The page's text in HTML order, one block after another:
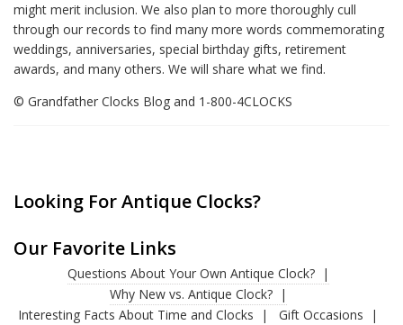
might merit inclusion. We also plan to more thoroughly cull
through our records to find many more words commemorating
weddings, anniversaries, special birthday gifts, retirement
awards, and many others. We will share what we find.
© Grandfather Clocks Blog and 1-800-4CLOCKS
Looking For Antique Clocks?
Our Favorite Links
Questions About Your Own Antique Clock?
Why New vs. Antique Clock?
Interesting Facts About Time and Clocks
Gift Occasions